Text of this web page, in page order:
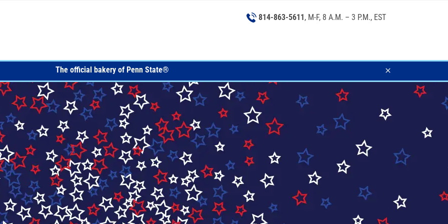
814-863-5611 , M-F, 8 A.M. – 3 P.M., EST
The official bakery of Penn State®
Close